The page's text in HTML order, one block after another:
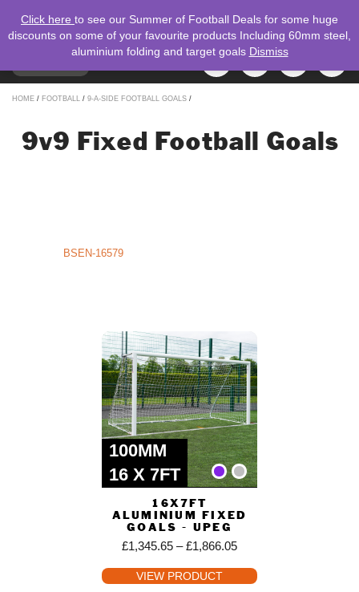
NAVIGATION
HOME / FOOTBALL / 9-A-SIDE FOOTBALL GOALS /
9v9 Fixed Football Goals
BSEN-16579
100MM
16 X 7FT
16X7FT
ALUMINIUM FIXED
GOALS - UPEG
£1,345.65 –£1,866.05
VIEW PRODUCT
Click here to see our Summer of Football Deals for some huge
discounts on some of your favourite products Including 60mm steel,
aluminium folding and target goals Dismiss